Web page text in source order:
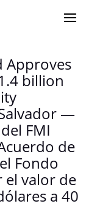
Approves
billion
—
FMI
de
Fondo
el valor de
a 40